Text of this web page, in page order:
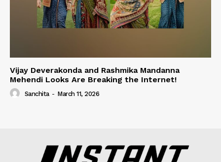
Vijay Deverakonda and Rashmika Mandanna
Mehendi Looks Are Breaking the Internet!
Sanchita - March 11, 2026